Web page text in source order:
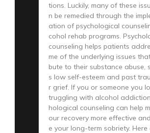
tions. Luckily, many of these
n be remedied through the
ation of psychological
cohol rehab programs.
counseling helps patients
me of the underlying issues
bute to their substance abuse,
s low self-esteem and past
r grief. If you or someone you
truggling with alcohol
hological counseling can help
our recovery more effective
e your long-term sobriety.